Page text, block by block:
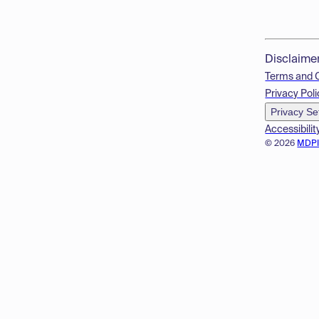
© 2026
Terms and
Privacy
Privacy